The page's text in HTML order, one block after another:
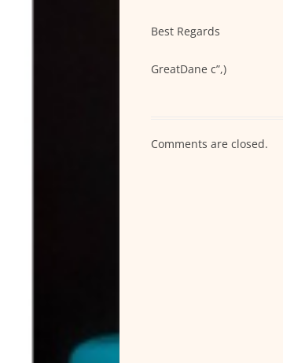
Best Regards
GreatDane c”,)
Comments are closed.